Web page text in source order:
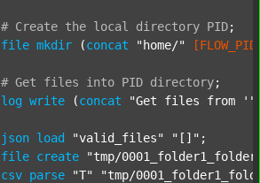
# Create the local directory PID;
file mkdir (concat "home/"
# Get files into PID directory;
log write (concat "Get files from '"
json load "valid_files" "[]" ;
file create
"tmp/
csv parse "T"
"tmp/